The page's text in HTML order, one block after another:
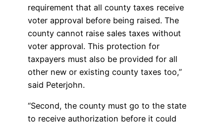
requirement that all county taxes receive
voter approval before being raised. The
county cannot raise sales taxes without
voter approval. This protection for
taxpayers must also be provided for all
other new or existing county taxes too,”
said Peterjohn.
“Second, the county must go to the state
to receive authorization before it could